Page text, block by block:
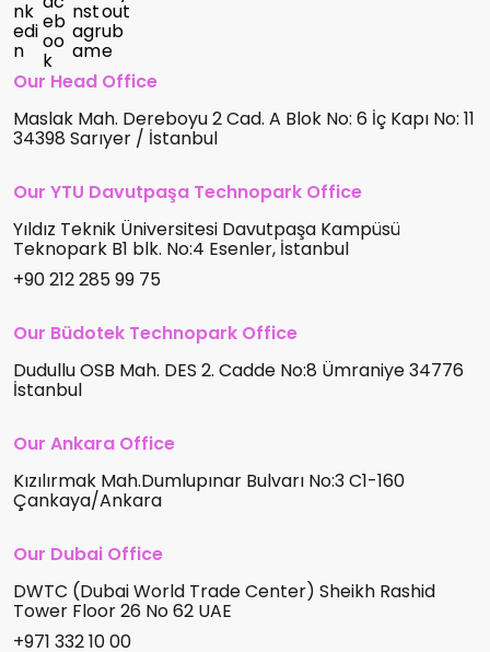
Our Head Office
Maslak Mah. Dereboyu 2 Cad. A Blok No: 6 İç Kapı No: 11
34398 Sarıyer / İstanbul
Our YTU Davutpaşa Technopark Office
Yıldız Teknik Üniversitesi Davutpaşa Kampüsü
Teknopark B1 blk. No:4 Esenler, İstanbul
+90 212 285 99 75
Our Büdotek Technopark Office
Dudullu OSB Mah. DES 2. Cadde No:8 Ümraniye 34776
İstanbul
Our Ankara Office
Kızılırmak Mah.Dumlupınar Bulvarı No:3 C1-160
Çankaya/Ankara
Our Dubai Office
DWTC (Dubai World Trade Center) Sheikh Rashid
Tower Floor 26 No 62 UAE
+971 332 10 00